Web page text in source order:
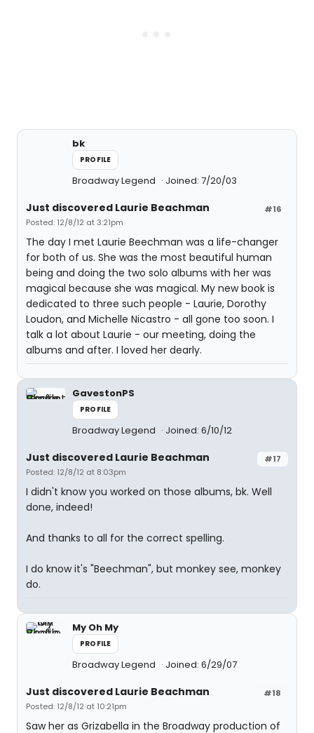
bk
PROFILE
Broadway Legend Joined: 7/20/03
#16
Just discovered Laurie Beachman
Posted: 12/8/12 at 3:21pm
The day I met Laurie Beechman was a life-changer
for both of us. She was the most beautiful human
being and doing the two solo albums with her was
magical because she was magical. My new book is
dedicated to three such people - Laurie, Dorothy
Loudon, and Michelle Nicastro - all gone too soon. I
talk a lot about Laurie - our meeting, doing the
albums and after. I loved her dearly.
GavestonPS
PROFILE
Broadway Legend Joined: 6/10/12
#17
Just discovered Laurie Beachman
Posted: 12/8/12 at 8:03pm
I didn't know you worked on those albums, bk. Well
done, indeed!
And thanks to all for the correct spelling.
I do know it's "Beechman", but monkey see, monkey
do.
My Oh My
PROFILE
Broadway Legend Joined: 6/29/07
#18
Just discovered Laurie Beachman
Posted: 12/8/12 at 10:21pm
Saw her as Grizabella in the Broadway production of